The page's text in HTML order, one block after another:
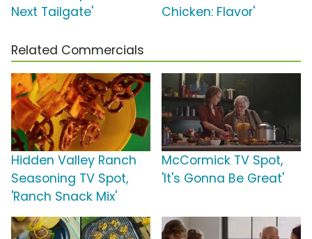
Next Tailgate'
Chicken: Flavor'
Related Commercials
Hidden Valley Ranch
Seasoning TV Spot,
'Ranch Snack Mix'
McCormick TV Spot,
'It's Gonna Be Great'